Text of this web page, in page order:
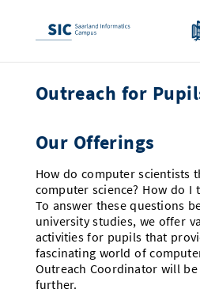
Studies
Range of Courses
Offerings for Pupils
10 reasons for the SIC
New: International Study
Students
Current Semester Info
Courses and Contacts
Semester Dates and Exams
Services
Services and Support
Professors
Institutes and Topics
Research Institutes
Ranking
Research Fields
Careers
Doctoral Studies
Entrepreneurship and
News
Prizes, Awards and Grants
Corporate Relations
Technology Transfer
A Place for Innovation
Expertise at the SIC
News and Events
Research Highlights
News
About Us
Saarland Informatics Campus
Outreach for
Our Offerings
How do computer scientists
computer science? How do I
To answer these questions
university studies, we offer
activities for pupils that
fascinating world of
Outreach Coordinator will
further.